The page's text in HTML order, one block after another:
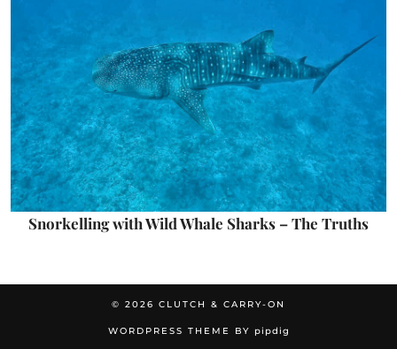
Snorkelling with Wild Whale Sharks – The Truths
© 2026 CLUTCH & CARRY-ON
WORDPRESS THEME BY pipdig